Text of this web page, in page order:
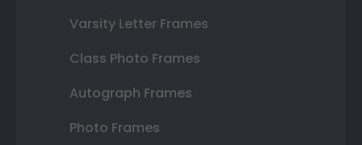
Varsity Letter Frames
Class Photo Frames
Autograph Frames
Photo Frames